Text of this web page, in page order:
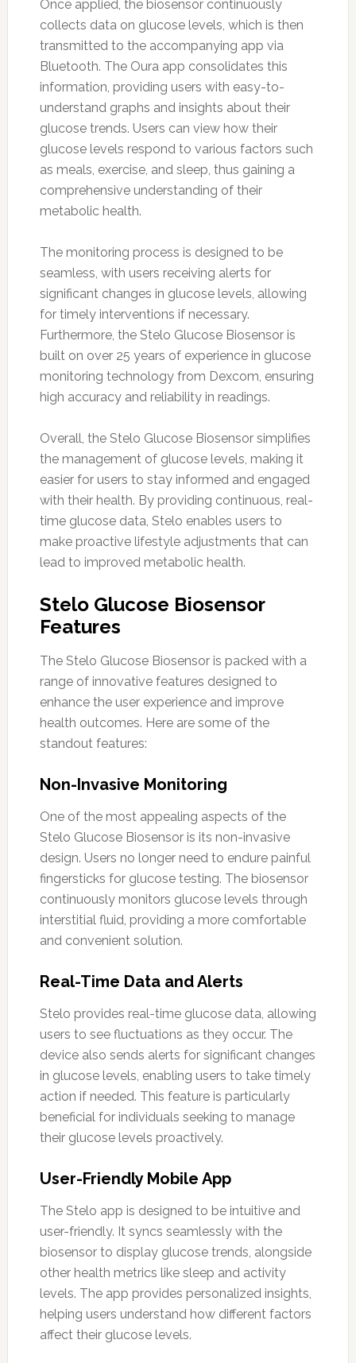
Once applied, the biosensor continuously
collects data on glucose levels, which is then
transmitted to the accompanying app via
Bluetooth. The Oura app consolidates this
information, providing users with easy-to-
understand graphs and insights about their
glucose trends. Users can view how their
glucose levels respond to various factors such
as meals, exercise, and sleep, thus gaining a
comprehensive understanding of their
metabolic health.
The monitoring process is designed to be
seamless, with users receiving alerts for
significant changes in glucose levels, allowing
for timely interventions if necessary.
Furthermore, the Stelo Glucose Biosensor is
built on over 25 years of experience in glucose
monitoring technology from Dexcom, ensuring
high accuracy and reliability in readings.
Overall, the Stelo Glucose Biosensor simplifies
the management of glucose levels, making it
easier for users to stay informed and engaged
with their health. By providing continuous, real-
time glucose data, Stelo enables users to
make proactive lifestyle adjustments that can
lead to improved metabolic health.
Stelo Glucose Biosensor
Features
The Stelo Glucose Biosensor is packed with a
range of innovative features designed to
enhance the user experience and improve
health outcomes. Here are some of the
standout features:
Non-Invasive Monitoring
One of the most appealing aspects of the
Stelo Glucose Biosensor is its non-invasive
design. Users no longer need to endure painful
fingersticks for glucose testing. The biosensor
continuously monitors glucose levels through
interstitial fluid, providing a more comfortable
and convenient solution.
Real-Time Data and Alerts
Stelo provides real-time glucose data, allowing
users to see fluctuations as they occur. The
device also sends alerts for significant changes
in glucose levels, enabling users to take timely
action if needed. This feature is particularly
beneficial for individuals seeking to manage
their glucose levels proactively.
User-Friendly Mobile App
The Stelo app is designed to be intuitive and
user-friendly. It syncs seamlessly with the
biosensor to display glucose trends, alongside
other health metrics like sleep and activity
levels. The app provides personalized insights,
helping users understand how different factors
affect their glucose levels.